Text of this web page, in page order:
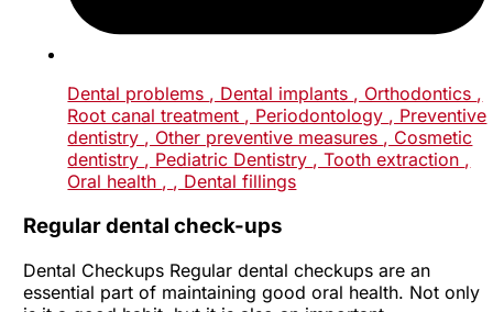
Dental problems , Dental implants , Orthodontics ,
Root canal treatment , Periodontology , Preventive
dentistry , Other preventive measures , Cosmetic
dentistry , Pediatric Dentistry , Tooth extraction ,
Oral health , , Dental fillings
Regular dental check-ups
Dental Checkups Regular dental checkups are an
essential part of maintaining good oral health. Not only